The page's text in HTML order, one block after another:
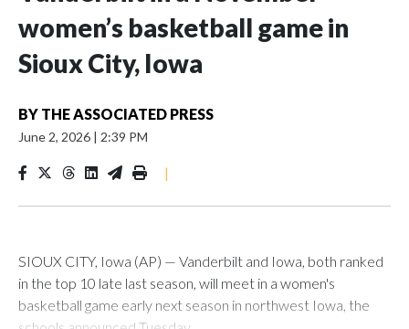
women’s basketball game in
Sioux City, Iowa
BY THE ASSOCIATED PRESS
June 2, 2026 | 2:39 PM
|
SIOUX CITY, Iowa (AP) — Vanderbilt and Iowa, both ranked
in the top 10 late last season, will meet in a women's
basketball game early next season in northwest Iowa, the